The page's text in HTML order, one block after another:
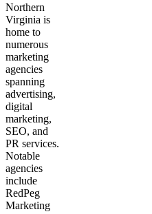
Northern
Virginia is
home to
numerous
marketing
agencies
spanning
advertising,
digital
marketing,
SEO, and
PR services.
Notable
agencies
include
RedPeg
Marketing